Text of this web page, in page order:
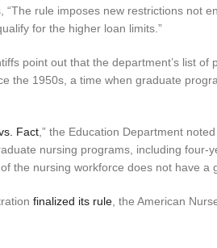
rule imposes new restrictions not
for the higher loan limits.”
point out that the department’s list
the 1950s, a time when graduate
Fact ,” the Education Department
nursing programs, including four-
the nursing workforce does not have a
finalized its rule , the American